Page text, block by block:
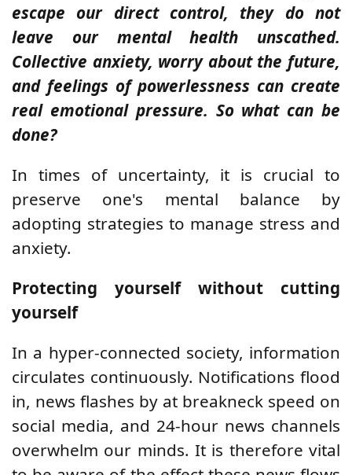
escape our direct control, they do not
leave our mental health unscathed.
Collective anxiety, worry about the future,
and feelings of powerlessness can create
real emotional pressure. So what can be
done?
In times of uncertainty, it is crucial to
preserve one's mental balance by
adopting strategies to manage stress and
anxiety.
Protecting yourself without cutting
yourself
In a hyper-connected society, information
circulates continuously. Notifications flood
in, news flashes by at breakneck speed on
social media, and 24-hour news channels
overwhelm our minds. It is therefore vital